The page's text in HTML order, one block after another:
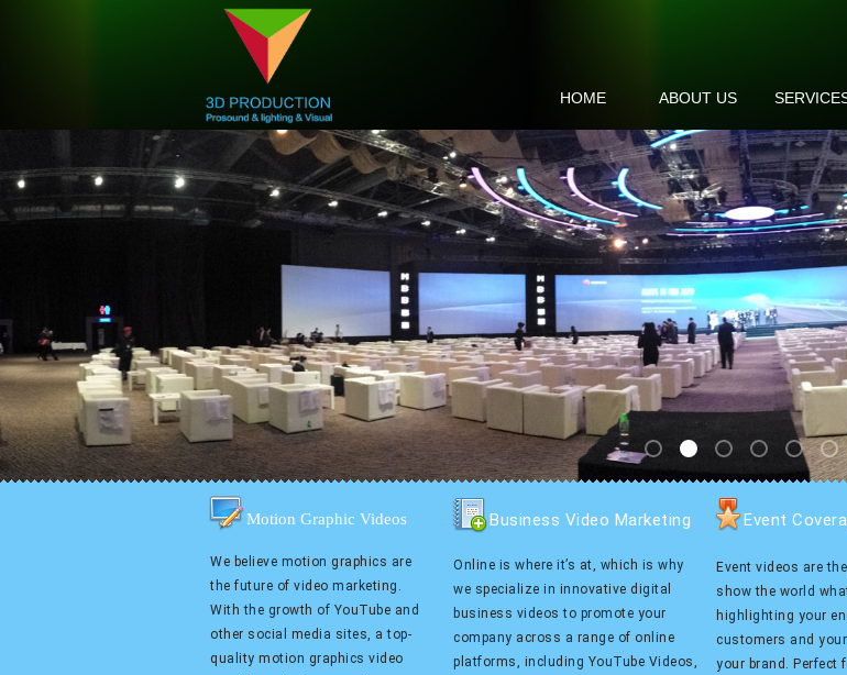
HOME ABOUT US
We believe motion graphics are
the future of video marketing.
With the growth of YouTube and
other social media sites, a top-
quality motion graphics video
Business Video Marketing
Event videos are
show the world
highlighting your
customers and
your brand. Perfect
Event
Motion Graphic Videos
Online is where it’s at, which is why
we specialize in innovative digital
business videos to promote your
company across a range of online
platforms, including YouTube Videos,